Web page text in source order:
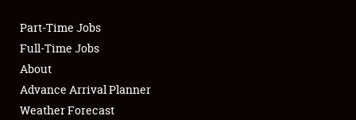
Club Relations
Full-Time Jobs
About
Part-Time Jobs
Full-Time Jobs
About
Advance Arrival Planner
Weather Forecast